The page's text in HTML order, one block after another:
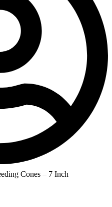
Cones – 7 Inch